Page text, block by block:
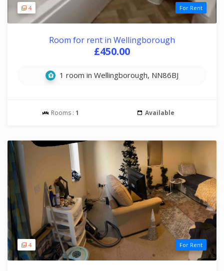
4 For Rent
Room for rent in Wellingborough
£450.00
1 room in Wellingborough, NN86BJ
Rooms : 1 Available
4 For Rent